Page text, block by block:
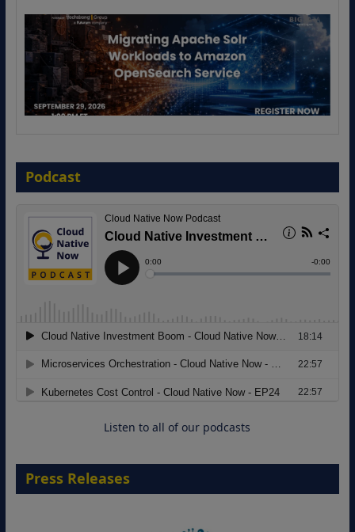
Agentic B2B Selling
8 September 2026
Modernizing Manufacturing: How to
Move from Legacy Infrastructure to
Cloud-Ready Operations
Podcast
Listen to all of our podcasts
Press Releases